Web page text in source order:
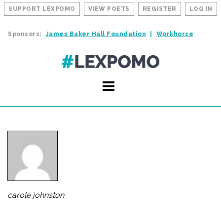
SUPPORT LEXPOMO VIEW POETS REGISTER LOG IN
Sponsors: James Baker Hall Foundation Workhorse
carole johnston